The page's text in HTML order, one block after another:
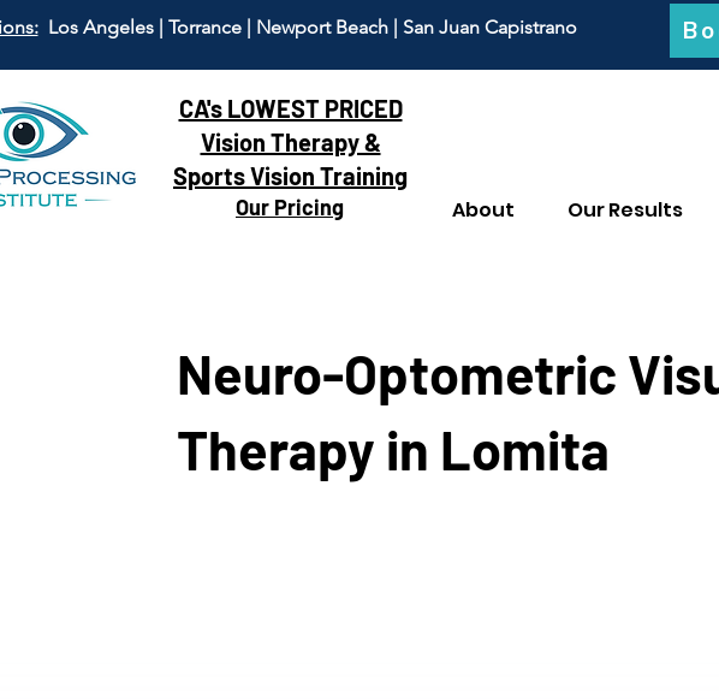
Los Angeles | Torrance | Newport Beach | San Juan Capistrano
CA's LOWEST PRICED
Vision Therapy &
Sports Vision Training
Our Pricing About Our Results
Neuro-Optometric
Therapy in Lomita